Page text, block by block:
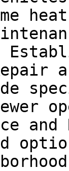
heat